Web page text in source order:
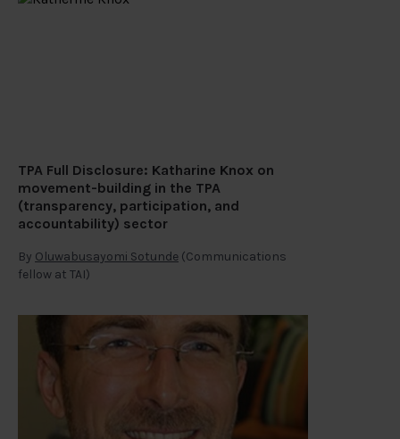
TPA Full Disclosure: Katharine Knox on
movement-building in the TPA
(transparency, participation, and
accountability) sector
By Oluwabusayomi Sotunde (Communications
fellow at TAI)